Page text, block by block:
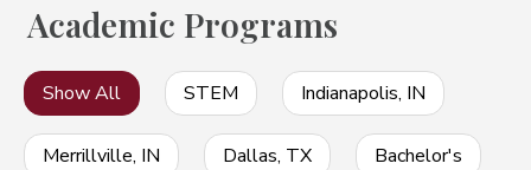
Academic Programs
Show All STEM Indianapolis, IN
Merrillville, IN Dallas, TX Bachelor's